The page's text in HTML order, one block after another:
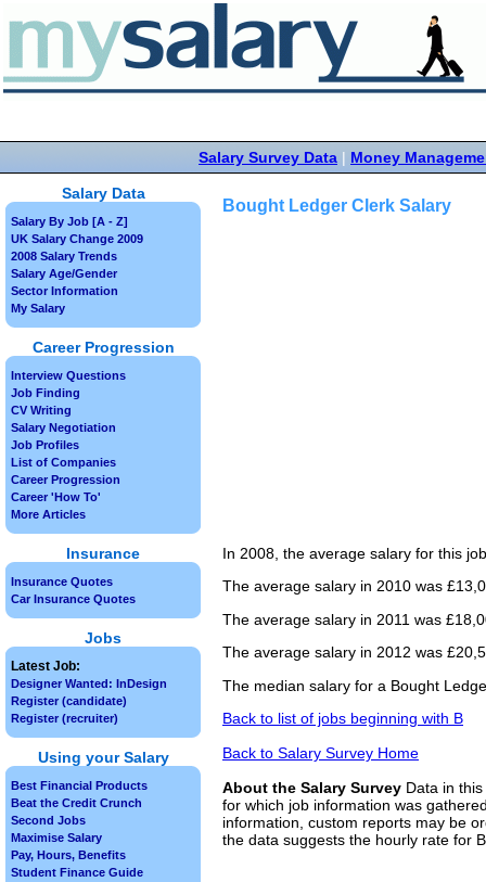
Salary Survey Data | Money
Bought Ledger Clerk Salary
In 2008, the average salary for this
The average salary in 2010 was
The average salary in 2011 was
The average salary in 2012 was
The median salary for a Bought
Back to list of jobs beginning with B
Back to Salary Survey Home
About the Salary Survey Data in
for which job information was
information, custom reports may be
the data suggests the hourly rate for
Salary Data
Salary By Job [A - Z]
UK Salary Change 2009
2008 Salary Trends
Salary Age/Gender
Sector Information
My Salary
Career Progression
Interview Questions
Job Finding
CV Writing
Salary Negotiation
Job Profiles
List of Companies
Career Progression
Career 'How To'
More Articles
Insurance
Insurance Quotes
Car Insurance Quotes
Jobs
Latest Job:
Designer Wanted: InDesign
Register (candidate)
Register (recruiter)
Using your Salary
Best Financial Products
Beat the Credit Crunch
Second Jobs
Maximise Salary
Pay, Hours, Benefits
Student Finance Guide